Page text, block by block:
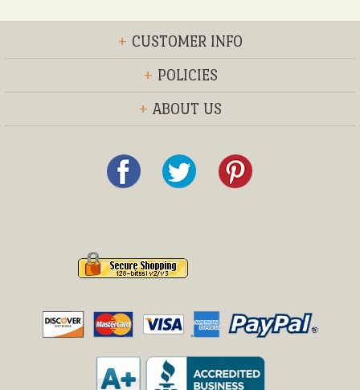
+ CUSTOMER INFO
+ POLICIES
+ ABOUT US